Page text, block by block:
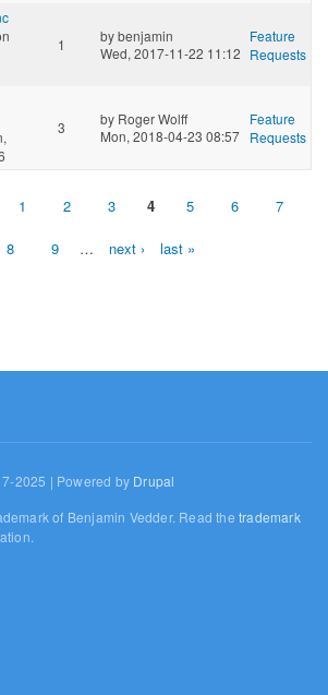
1 bybenjamin
Wed, 2017-11-22 11:12
Feature
Requests
3 by Roger Wolff
Mon, 2018-04-23 08:57
Feature
Requests
1 2 3 4 5 6 7
8 9 … next › last »
2025 | Powered by Drupal
of Benjamin Vedder. Read thetrademark